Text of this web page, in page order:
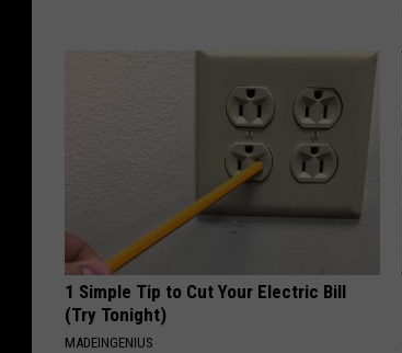
1 Simple Tip to Cut Your Electric Bill
(Try Tonight)
MADEINGENIUS